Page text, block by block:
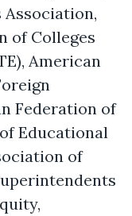
of Colleges
American
Federation of
Educational
of